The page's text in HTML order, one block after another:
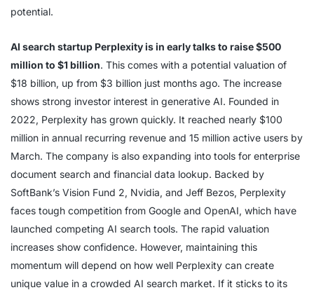
potential.
AI search startup Perplexity is in early talks to raise $500
million to $1 billion. This comes with a potential valuation of
$18 billion, up from $3 billion just months ago. The increase
shows strong investor interest in generative AI. Founded in
2022, Perplexity has grown quickly. It reached nearly $100
million in annual recurring revenue and 15 million active users by
March. The company is also expanding into tools for enterprise
document search and financial data lookup. Backed by
SoftBank’s Vision Fund 2, Nvidia, and Jeff Bezos, Perplexity
faces tough competition from Google and OpenAI, which have
launched competing AI search tools. The rapid valuation
increases show confidence. However, maintaining this
momentum will depend on how well Perplexity can create
unique value in a crowded AI search market. If it sticks to its